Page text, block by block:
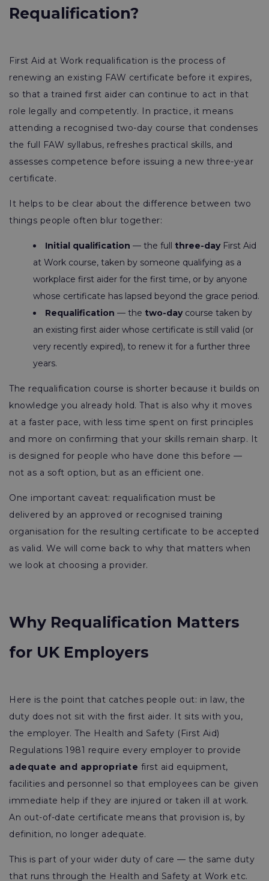
Requalification?
First Aid at Work requalification is the process of
renewing an existing FAW certificate before it expires,
so that a trained first aider can continue to act in that
role legally and competently. In practice, it means
attending a recognised two-day course that condenses
the full FAW syllabus, refreshes practical skills, and
assesses competence before issuing a new three-year
certificate.
It helps to be clear about the difference between two
things people often blur together:
Initial qualification — the full three-dayFirst Aid
at Work course, taken by someone qualifying as a
workplace first aider for the first time, or by anyone
whose certificate has lapsed beyond the grace period.
Requalification — the two-daycourse taken by
an existing first aider whose certificate is still valid (or
very recently expired), to renew it for a further three
years.
The requalification course is shorter because it builds on
knowledge you already hold. That is also why it moves
at a faster pace, with less time spent on first principles
and more on confirming that your skills remain sharp. It
is designed for people who have done this before —
not as a soft option, but as an efficient one.
One important caveat: requalification must be
delivered by an approved or recognised training
organisation for the resulting certificate to be accepted
as valid. We will come back to why that matters when
we look at choosing a provider.
Why Requalification Matters
for UK Employers
Here is the point that catches people out: in law, the
duty does not sit with the first aider. It sits with you,
the employer. The Health and Safety (First Aid)
Regulations 1981 require every employer to provide
adequate and appropriate first aid equipment,
facilities and personnel so that employees can be given
immediate help if they are injured or taken ill at work.
An out-of-date certificate means that provision is, by
definition, no longer adequate.
This is part of your wider duty of care — the same duty
that runs through the Health and Safety at Work etc.